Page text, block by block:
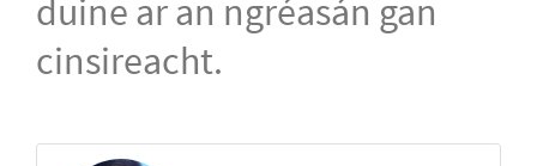
duine ar an ngréasán gan
cinsireacht.